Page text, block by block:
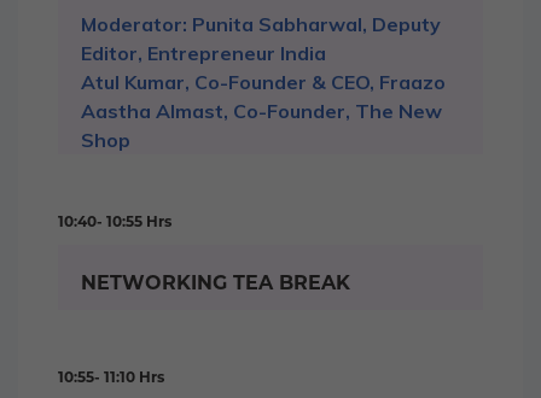
Moderator: Punita Sabharwal, Deputy
Editor, Entrepreneur India
Atul Kumar, Co-Founder & CEO, Fraazo
Aastha Almast, Co-Founder, The New
Shop
10:40- 10:55 Hrs
NETWORKING TEA BREAK
10:55- 11:10 Hrs